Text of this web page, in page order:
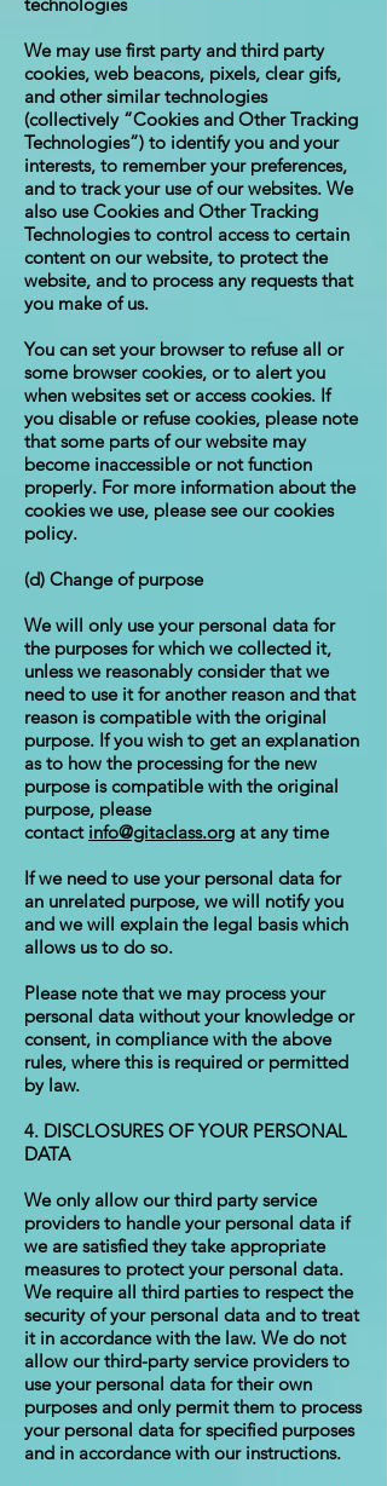
We may use first party and third party
cookies, web beacons, pixels, clear gifs,
and other similar technologies
(collectively “Cookies and Other Tracking
Technologies”) to identify you and your
interests, to remember your preferences,
and to track your use of our websites. We
also use Cookies and Other Tracking
Technologies to control access to certain
content on our website, to protect the
website, and to process any requests that
you make of us.
You can set your browser to refuse all or
some browser cookies, or to alert you
when websites set or access cookies. If
you disable or refuse cookies, please note
that some parts of our website may
become inaccessible or not function
properly. For more information about the
cookies we use, please see our cookies
policy.
(d) Change of purpose
We will only use your personal data for
the purposes for which we collected it,
unless we reasonably consider that we
need to use it for another reason and that
reason is compatible with the original
purpose. If you wish to get an explanation
as to how the processing for the new
purpose is compatible with the original
purpose, please
contact info@gitaclass.org at any time
If we need to use your personal data for
an unrelated purpose, we will notify you
and we will explain the legal basis which
allows us to do so.
Please note that we may process your
personal data without your knowledge or
consent, in compliance with the above
rules, where this is required or permitted
by law.
4. DISCLOSURES OF YOUR PERSONAL
DATA
We only allow our third party service
providers to handle your personal data if
we are satisfied they take appropriate
measures to protect your personal data.
We require all third parties to respect the
security of your personal data and to treat
it in accordance with the law. We do not
allow our third-party service providers to
use your personal data for their own
purposes and only permit them to process
your personal data for specified purposes
and in accordance with our instructions.